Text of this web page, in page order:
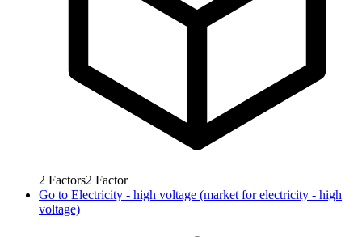
2 Factors2 Factor
Go to Electricity - high voltage (market for electricity - high
voltage)